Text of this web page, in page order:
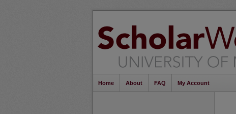
Home About FAQ My Account